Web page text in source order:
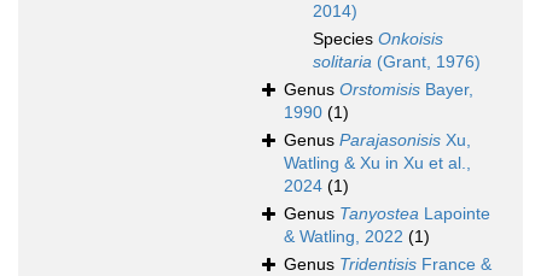
2014)
Species Onkoisis
solitaria (Grant, 1976)
Genus Orstomisis Bayer,
1990 (1)
Genus Parajasonisis Xu,
Watling & Xu in Xu et al.,
2024 (1)
Genus Tanyostea Lapointe
& Watling, 2022 (1)
Genus Tridentisis France &